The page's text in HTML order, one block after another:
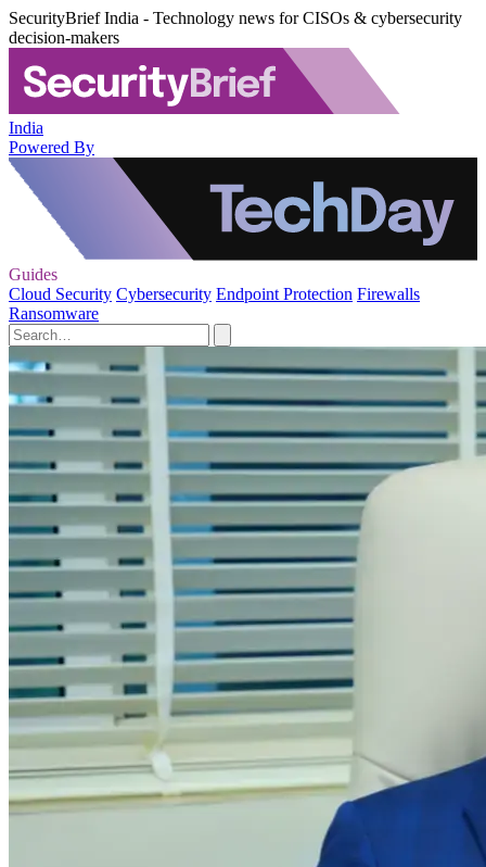
SecurityBrief India - Technology news for CISOs & cybersecurity
decision-makers
India
Powered By
Guides
Cloud Security Cybersecurity Endpoint Protection Firewalls
Ransomware